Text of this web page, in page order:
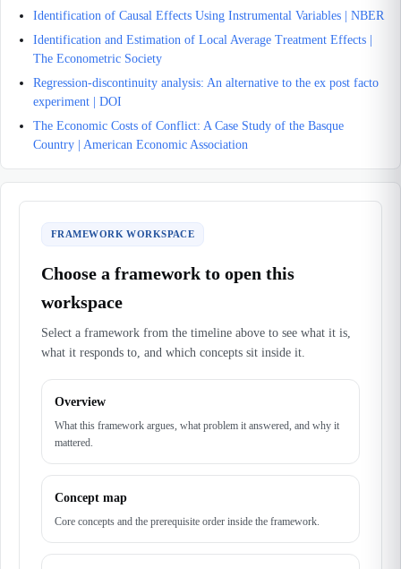
Identification of Causal Effects Using Instrumental Variables | NBER
Identification and Estimation of Local Average Treatment Effects |
The Econometric Society
Regression-discontinuity analysis: An alternative to the ex post facto
experiment | DOI
The Economic Costs of Conflict: A Case Study of the Basque
Country | American Economic Association
FRAMEWORK WORKSPACE
Choose a framework to open this
workspace
Select a framework from the timeline above to see what it is,
what it responds to, and which concepts sit inside it.
Overview
What this framework argues, what problem it answered, and why it
mattered.
Concept map
Core concepts and the prerequisite order inside the framework.